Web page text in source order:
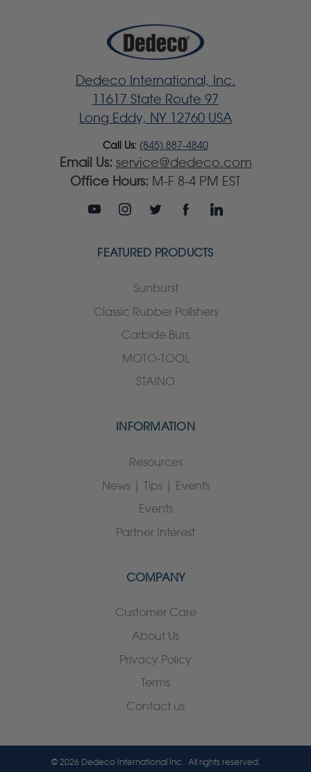
Dedeco International, Inc.
11617 State Route 97
Long Eddy, NY 12760 USA
Call Us: (845) 887-4840
Email Us: service@dedeco.com
Office Hours: M-F 8-4 PM EST
FEATURED PRODUCTS
Sunburst
Classic Rubber Polishers
Carbide Burs
MOTO-TOOL
STAINO
INFORMATION
Resources
News | Tips | Events
Events
Partner Interest
COMPANY
Customer Care
About Us
Privacy Policy
Terms
Contact us
© 2026 Dedeco International Inc.. All rights reserved.